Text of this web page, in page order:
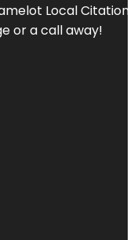
Local
or a call away!